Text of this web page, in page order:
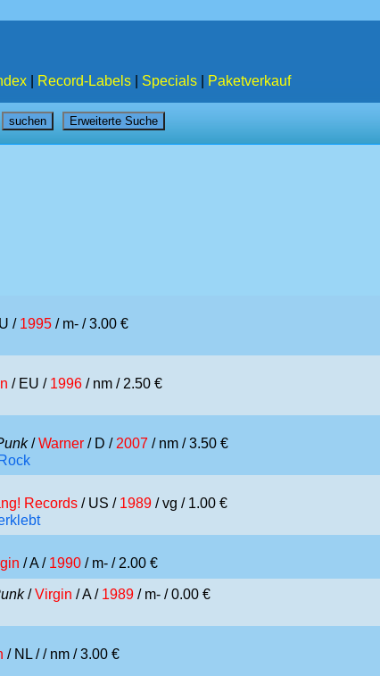
Record-Labels Specials Paketverkauf
/ 1995 / m- / 3.00 €
/ EU / 1996 / nm / 2.50 €
/Warner / D / 2007 / nm / 3.50 €
Records / US / 1989 / vg / 1.00 €
/ A / 1990 / m- / 2.00 €
/Virgin / A / 1989 / m- / 0.00 €
/ NL // nm / 3.00 €